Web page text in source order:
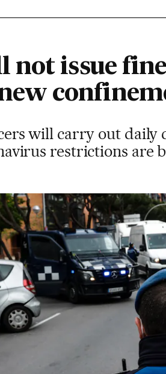
not issue
will carry out daily
restrictions are